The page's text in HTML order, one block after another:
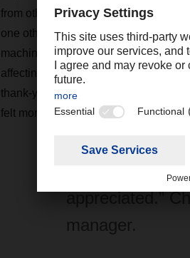
from others, at least on a physical
one other on a more personal level
machine or a complete greenhouse,
affecting professional truck drivers.
thank-you. “Things like that certainly
felt more highly appreciated,” Ludwig
"In my entire
appreciated.”
manager.